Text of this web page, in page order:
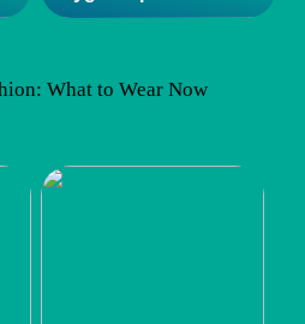
What to Wear Now